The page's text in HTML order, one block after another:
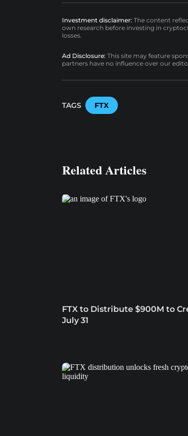
Investment disclaimer: The content
own research before investing in
losses.
Ad Disclosure: This site may feature
partners have no influence over our
TAGS FTX
Related Articles
FTX to Distribute $900M to
July 31